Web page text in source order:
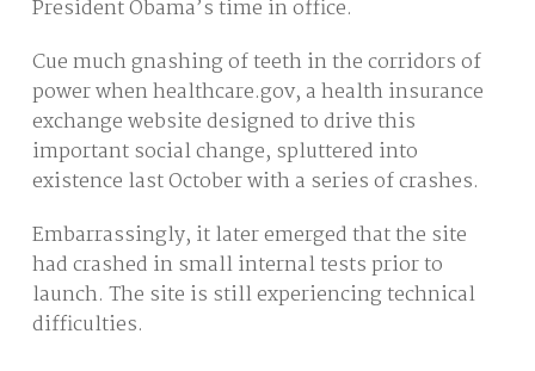
President Obama’s time in office.
Cue much gnashing of teeth in the corridors of
power when healthcare.gov, a health insurance
exchange website designed to drive this
important social change, spluttered into
existence last October with a series of crashes.
Embarrassingly, it later emerged that the site
had crashed in small internal tests prior to
launch. The site is still experiencing technical
difficulties.